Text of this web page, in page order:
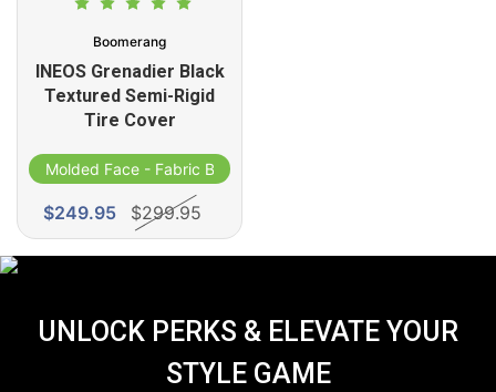
Boomerang
INEOS Grenadier Black
Textured Semi-Rigid
Tire Cover
Molded Face - Fabric Band
$249.95 $299.95
UNLOCK PERKS & ELEVATE YOUR
STYLE GAME